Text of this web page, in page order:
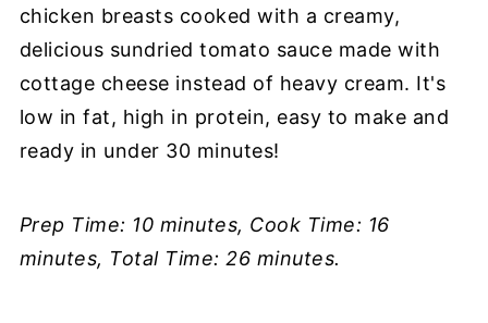
chicken breasts cooked with a creamy,
delicious sundried tomato sauce made with
cottage cheese instead of heavy cream. It's
low in fat, high in protein, easy to make and
ready in under 30 minutes!
Prep Time: 10 minutes, Cook Time: 16
minutes, Total Time: 26 minutes.